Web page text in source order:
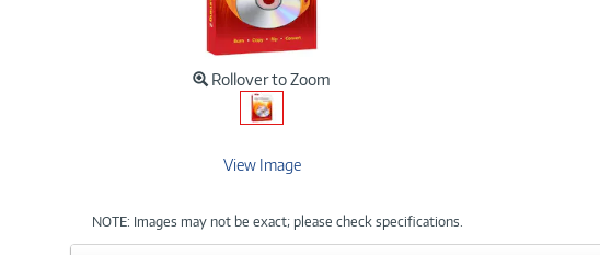
Rollover to Zoom
View Image
NOTE: Images may not be exact; please check specifications.